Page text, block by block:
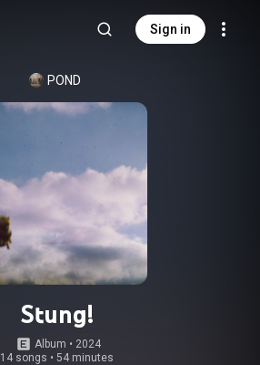
Sign in
POND
Stung!
Album • 2024
14 songs • 54 minutes